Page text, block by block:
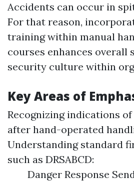
Accidents can occur in
For that reason,
training within manual
courses enhances overall
security culture within
Key Areas of
Recognizing indications
after hand-operated
Understanding standard
such as DRSABCD:
Danger Response